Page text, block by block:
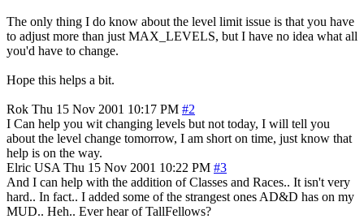
The only thing I do know about the level limit issue is that you have
to adjust more than just MAX_LEVELS, but I have no idea what all
you'd have to change.
Hope this helps a bit.
Rok Thu 15 Nov 2001 10:17 PM #2
I Can help you wit changing levels but not today, I will tell you
about the level change tomorrow, I am short on time, just know that
help is on the way.
Elric USA Thu 15 Nov 2001 10:22 PM #3
And I can help with the addition of Classes and Races.. It isn't very
hard.. In fact.. I added some of the strangest ones AD&D has on my
MUD.. Heh.. Ever hear of TallFellows?